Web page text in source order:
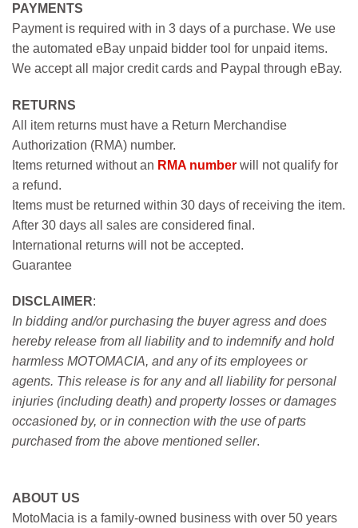
PAYMENTS
Payment is required with in 3 days of a purchase. We use
the automated eBay unpaid bidder tool for unpaid items.
We accept all major credit cards and Paypal through eBay.
RETURNS
All item returns must have a Return Merchandise
Authorization (RMA) number.
Items returned without an RMA number will not qualify for
a refund.
Items must be returned within 30 days of receiving the item.
After 30 days all sales are considered final.
International returns will not be accepted.
Guarantee
DISCLAIMER:
In bidding and/or purchasing the buyer agress and does
hereby release from all liability and to indemnify and hold
harmless MOTOMACIA, and any of its employees or
agents. This release is for any and all liability for personal
injuries (including death) and property losses or damages
occasioned by, or in connection with the use of parts
purchased from the above mentioned seller.
ABOUT US
MotoMacia is a family-owned business with over 50 years